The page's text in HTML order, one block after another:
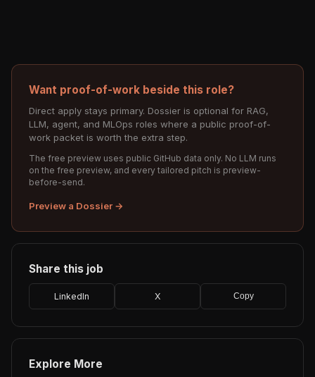
Want proof-of-work beside this role?
Direct apply stays primary. Dossier is optional for RAG,
LLM, agent, and MLOps roles where a public proof-of-
work packet is worth the extra step.
The free preview uses public GitHub data only. No LLM runs
on the free preview, and every tailored pitch is preview-
before-send.
Preview a Dossier →
Share this job
LinkedIn X Copy
Explore More